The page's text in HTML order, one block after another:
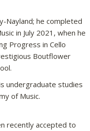
Nayland; he completed
in July 2021, when he
Progress in Cello
Boutflower
undergraduate studies
of Music.
recently accepted to